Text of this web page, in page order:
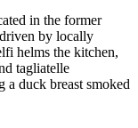
in the former
by locally
helms the kitchen,
tagliatelle
a duck breast smoked